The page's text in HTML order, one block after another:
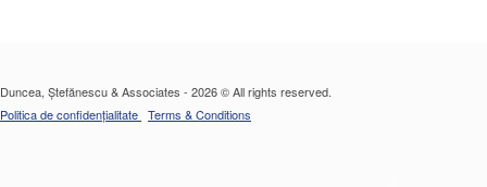
Duncea, Ștefănescu & Associates - 2026 © All rights reserved.
Politica de confidențialitate Terms & Conditions